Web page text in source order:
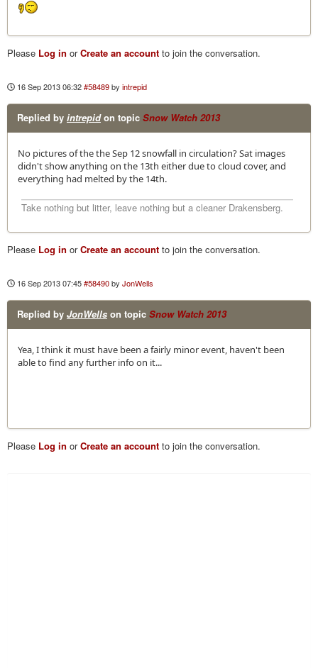
Please Log in orCreate an account to join the conversation.
16 Sep 2013 06:32#58489byintrepid
Replied by intrepidon topic Snow Watch 2013
No pictures of the the Sep 12 snowfall in circulation? Sat images
didn't show anything on the 13th either due to cloud cover, and
everything had melted by the 14th.
Take nothing but litter, leave nothing but a cleaner Drakensberg.
Please Log in orCreate an account to join the conversation.
16 Sep 2013 07:45#58490byJonWells
Replied by JonWells on topic Snow Watch 2013
Yea, I think it must have been a fairly minor event, haven't been
able to find any further info on it...
Please Log in orCreate an account to join the conversation.